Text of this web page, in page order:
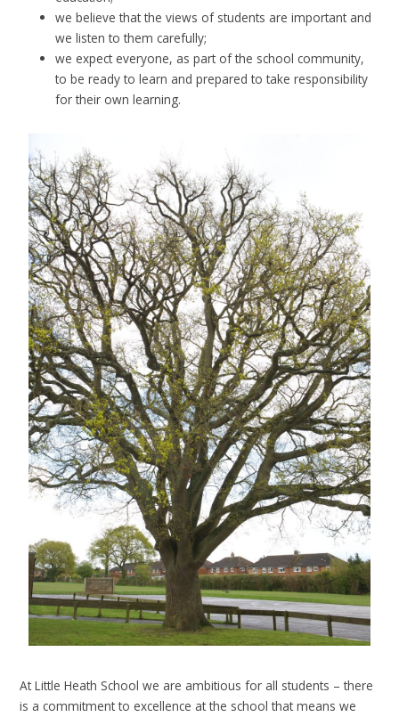
we believe that the views of students are important and
we listen to them carefully;
we expect everyone, as part of the school community,
to be ready to learn and prepared to take responsibility
for their own learning.
At Little Heath School we are ambitious for all students – there
is a commitment to excellence at the school that means we